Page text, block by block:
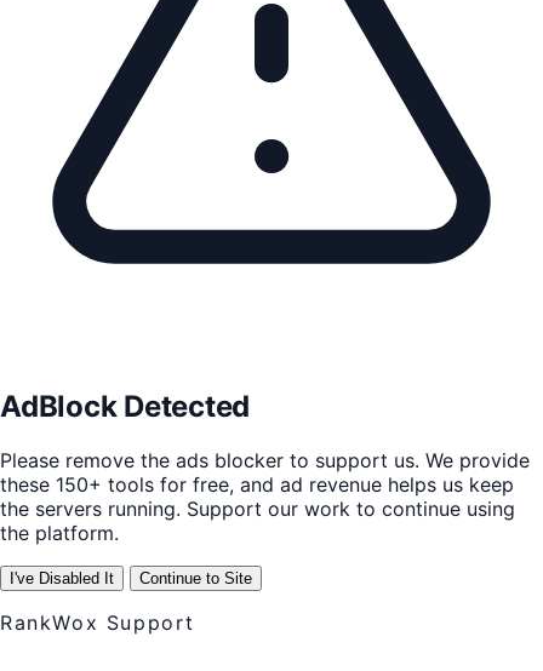
AdBlock Detected
Please remove the ads blocker to support us. We provide
these 150+ tools for free, and ad revenue helps us keep
the servers running. Support our work to continue using
the platform.
I've Disabled It Continue to Site
RankWox Support